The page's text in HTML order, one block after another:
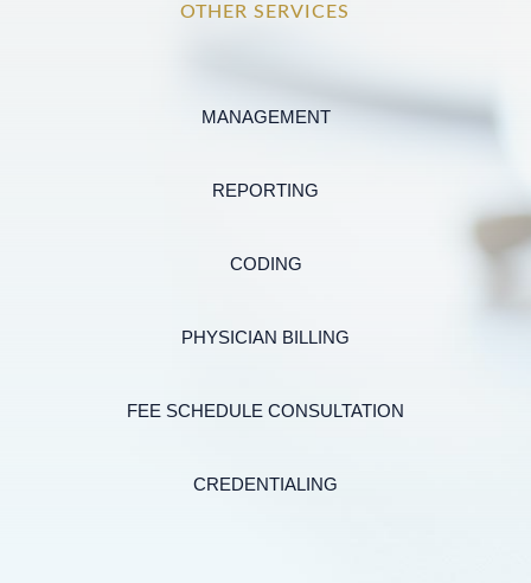
OTHER SERVICES
MANAGEMENT
REPORTING
CODING
PHYSICIAN BILLING
FEE SCHEDULE CONSULTATION
CREDENTIALING